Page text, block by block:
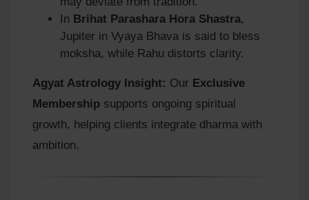
In Brihat Parashara Hora Shastra,
Jupiter in Vyaya Bhava is said to bless
moksha, while Rahu distorts clarity.
Agyat Astrology Insight: Our Exclusive
Membership supports ongoing spiritual
growth, helping clients integrate dharma with
ambition.